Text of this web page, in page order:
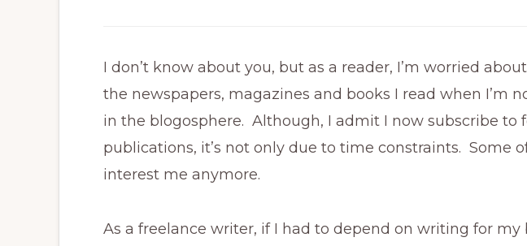
I don’t know about you, but as a reader, I’m worried
the newspapers, magazines and books I read when I’m
in the blogosphere. Although, I admit I now subscribe to
publications, it’s not only due to time constraints. Some
interest me anymore.
As a freelance writer, if I had to depend on writing for my